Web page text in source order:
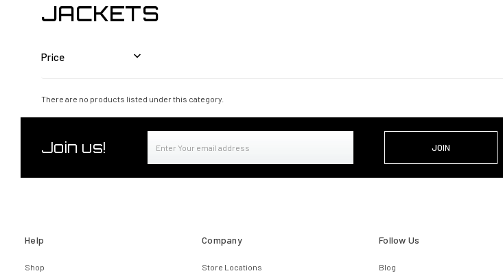
JACKETS
Price
There are no products listed under this category.
Join us!
Address
Help
Shop
Company
Store Locations
Follow Us
Blog